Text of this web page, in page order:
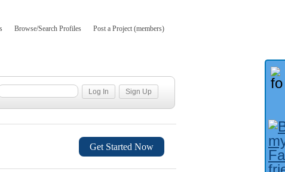
Browse/Search Profiles Post a Project (members)
Get Started Now